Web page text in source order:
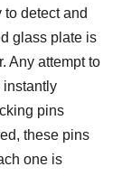
detect and
glass plate is
Any attempt to
instantly
pins
these pins
one is